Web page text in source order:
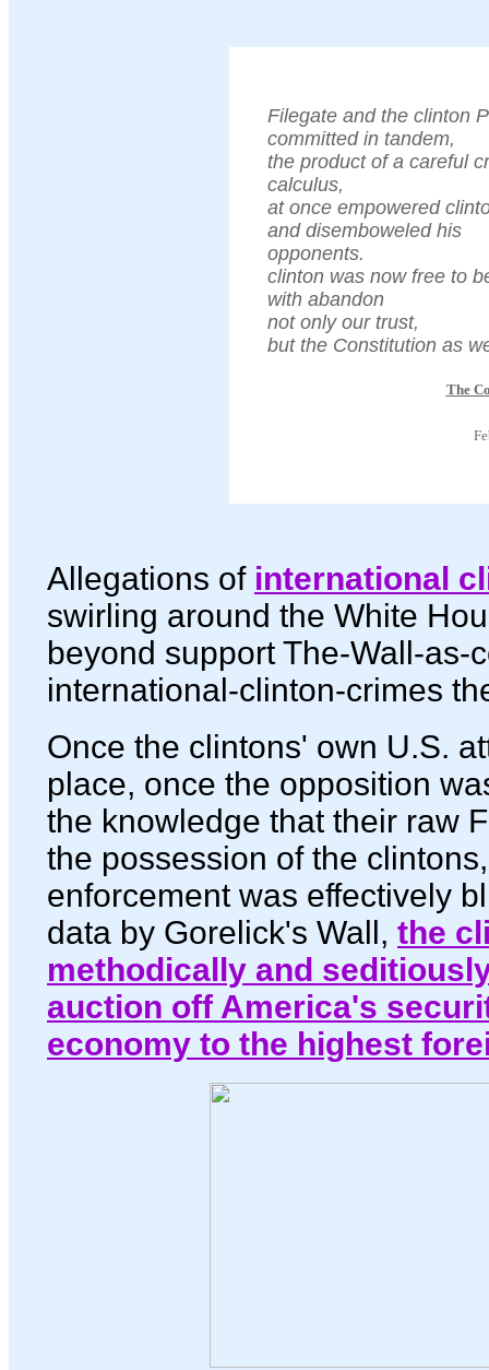
Filegate and the clinton
committed in tandem,
the product of a careful
calculus,
at once empowered
and disemboweled his
opponents.
clinton was now free to
with abandon
not only our trust,
but the Constitution as
The
Allegations of international
swirling around the White
beyond support The-Wall-as-
international-clinton-crimes
Once the clintons' own U.S.
place, once the opposition
the knowledge that their raw
the possession of the
enforcement was effectively
data by Gorelick's Wall, the
methodically and
auction off America's
economy to the highest